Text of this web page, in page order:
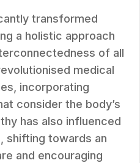
transformed
a holistic approach
of all
medical
incorporating
consider the body’s
has also influenced
shifting towards an
and encouraging